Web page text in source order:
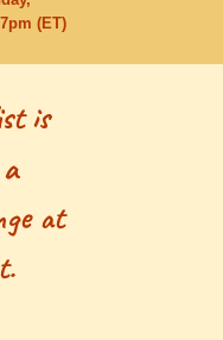
(ET)
is
at